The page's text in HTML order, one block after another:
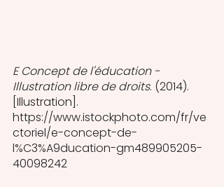
E Concept de l'éducation -
Illustration libre de droits. (2014).
[Illustration].
https://www.istockphoto.com/fr/ve
ctoriel/e-concept-de-
l%C3%A9ducation-gm489905205-
40098242